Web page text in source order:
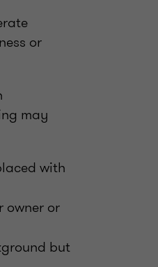
or
may
with
owner or
but